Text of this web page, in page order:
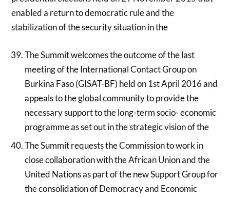
enabled a return to democratic rule and the
stabilization of the security situation in the
The Summit welcomes the outcome of the last
meeting of the International Contact Group on
Burkina Faso (GISAT-BF) held on 1st April 2016 and
appeals to the global community to provide the
necessary support to the long-term socio- economic
programme as set out in the strategic vision of the
The Summit requests the Commission to work in
close collaboration with the African Union and the
United Nations as part of the new Support Group for
the consolidation of Democracy and Economic